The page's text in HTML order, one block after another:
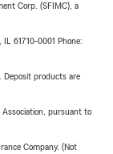
Corp. (SFIMC), a
61710-0001 Phone:
Deposit products are
pursuant to
Company. (Not